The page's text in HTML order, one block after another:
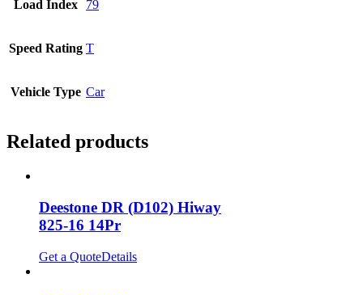
Load Index 79
Speed Rating T
Vehicle Type Car
Related products
Deestone DR (D102) Hiway
825-16 14Pr
Get a QuoteDetails